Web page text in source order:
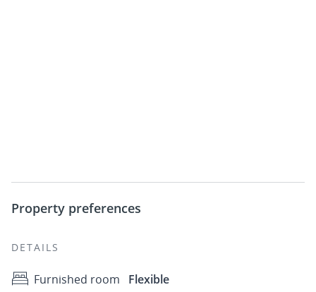
Property preferences
DETAILS
Furnished room Flexible